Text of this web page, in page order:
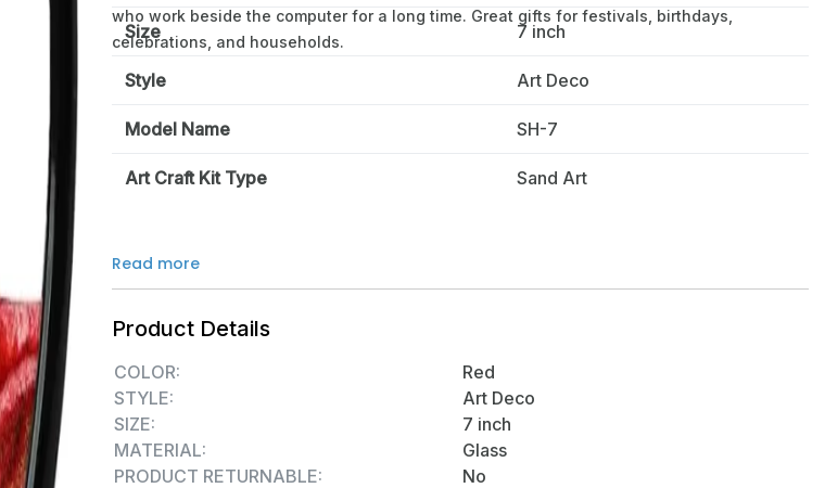
who work beside the computer for a long time. Great gifts for festivals, birthdays,
celebrations, and households.
Size 7 inch
Style Art Deco
Model Name SH-7
Art Craft Kit Type Sand Art
Read more
Product Details
COLOR:
Red
STYLE:
Art Deco
SIZE:
7 inch
MATERIAL:
Glass
PRODUCT RETURNABLE:
No